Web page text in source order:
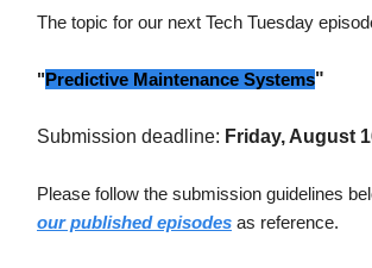
The topic for our next Tech Tuesday
" Predictive Maintenance Systems"
Submission deadline: Friday, August
Please follow the submission guidelines
our published episodes as reference.